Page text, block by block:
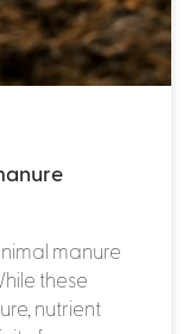
manure
these
nutrient